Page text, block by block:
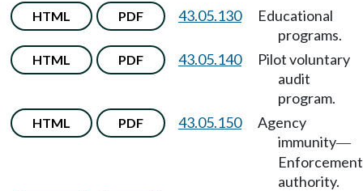
HTML PDF 43.05.130
Educational
programs.
HTML PDF 43.05.140
Pilot voluntary
audit
program.
HTML PDF 43.05.150
Agency
immunity—
Enforcement
authority.